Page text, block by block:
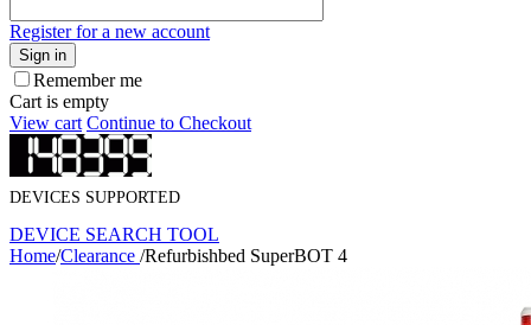
Register for a new account
Sign in
Remember me
Cart is empty
View cart Continue to Checkout
DEVICES SUPPORTED
DEVICE SEARCH TOOL
Home/Clearance /Refurbishbed SuperBOT 4